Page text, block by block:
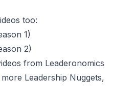
too:
1)
2)
from Leaderonomics
Leadership Nuggets,